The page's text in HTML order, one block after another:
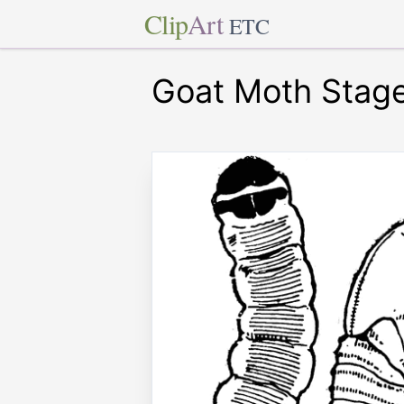
ClipArt ETC
Goat Moth